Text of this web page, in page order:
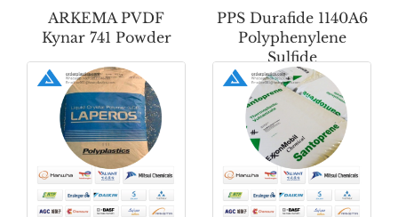
ARKEMA PVDF
Kynar 741 Powder
PPS Durafide 1140A6
Polyphenylene
Sulfide